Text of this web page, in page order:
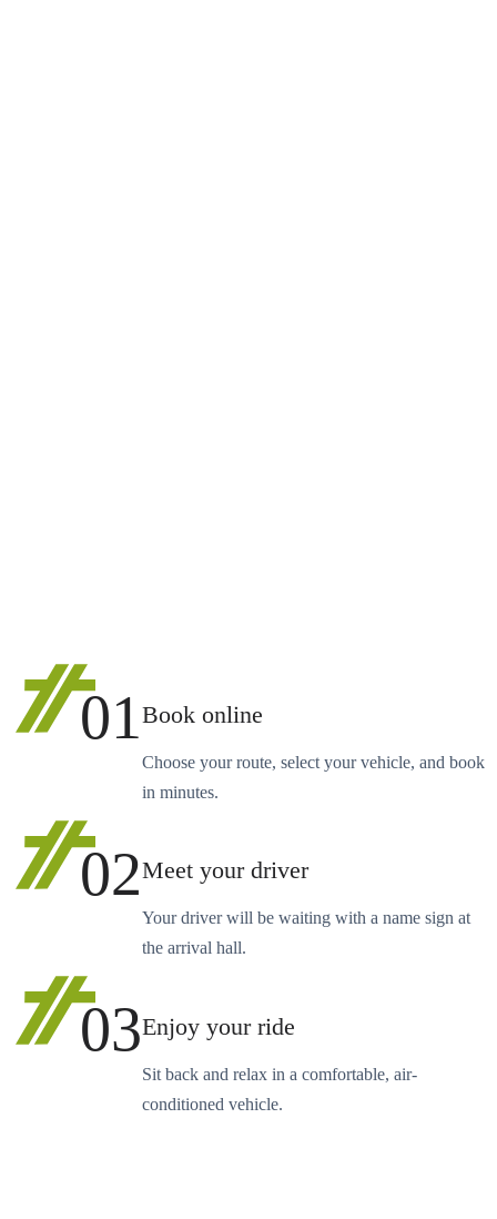
01Book online
Choose your route, select your vehicle, and book
in minutes.
02Meet your driver
Your driver will be waiting with a name sign at
the arrival hall.
03Enjoy your ride
Sit back and relax in a comfortable, air-
conditioned vehicle.